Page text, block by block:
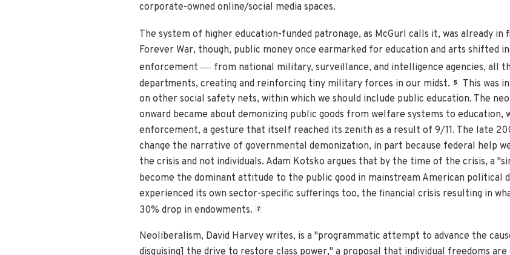
corporate-owned online/social media spaces.
The system of higher education-funded patronage, as McGurl calls it, was already in
Forever War, though, public money once earmarked for education and arts shifted
enforcement —from national military, surveillance, and intelligence agencies, all
departments, creating and reinforcing tiny military forces in our midst. 5
This was
on other social safety nets, within which we should include public education. The
onward became about demonizing public goods from welfare systems to education,
enforcement, a gesture that itself reached its zenith as a result of 9/11. The late
change the narrative of governmental demonization, in part because federal help
the crisis and not individuals. Adam Kotsko argues that by the time of the crisis, a
become the dominant attitude to the public good in mainstream American political
experienced its own sector-specific sufferings too, the financial crisis resulting in
30% drop in endowments.
7
Neoliberalism, David Harvey writes, is a "programmatic attempt to advance the
disguising] the drive to restore class power," a proposal that individual freedoms